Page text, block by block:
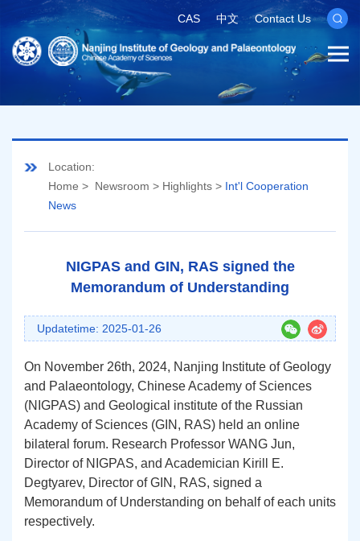
CAS 中文 Contact Us
Location:
Home > Newsroom > Highlights > Int'l Cooperation
News
NIGPAS and GIN, RAS signed the
Memorandum of Understanding
Updatetime: 2025-01-26
On November 26th, 2024, Nanjing Institute of Geology
and Palaeontology, Chinese Academy of Sciences
(NIGPAS) and Geological institute of the Russian
Academy of Sciences (GIN , RAS) held an online
bilateral forum. Research Professor WANG Jun,
Director of NIGPAS, and Academician Kirill E.
Degtyarev, Director ofGIN , RAS, signed a
Memorandum of Understanding on behalf of each units
respectively.